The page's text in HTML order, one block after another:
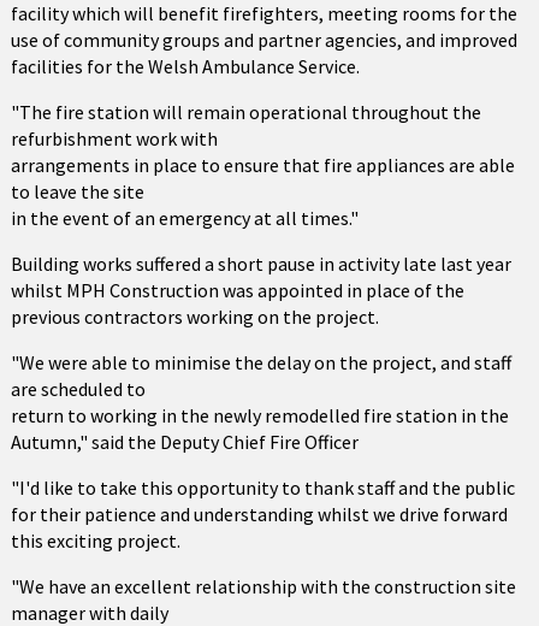
facility which will benefit firefighters, meeting rooms for the
use of community groups and partner agencies, and improved
facilities for the Welsh Ambulance Service.
"The fire station will remain operational throughout the
refurbishment work with
arrangements in place to ensure that fire appliances are able
to leave the site
in the event of an emergency at all times."
Building works suffered a short pause in activity late last year
whilst MPH Construction was appointed in place of the
previous contractors working on the project.
"We were able to minimise the delay on the project, and staff
are scheduled to
return to working in the newly remodelled fire station in the
Autumn," said the Deputy Chief Fire Officer
"I'd like to take this opportunity to thank staff and the public
for their patience and understanding whilst we drive forward
this exciting project.
"We have an excellent relationship with the construction site
manager with daily